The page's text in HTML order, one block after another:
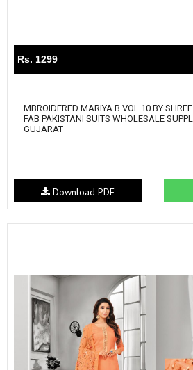
Rs. 1299
MBROIDERED MARIYA B VOL 10 BY SHREE
FAB PAKISTANI SUITS WHOLESALE
GUJARAT
Download PDF